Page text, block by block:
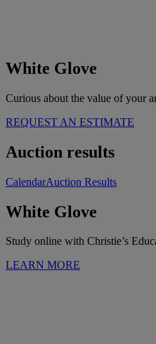
White Glove
Curious about the value of your
REQUEST AN ESTIMATE
Auction results
CalendarAuction Results
White Glove
Study online with Christie’s
LEARN MORE